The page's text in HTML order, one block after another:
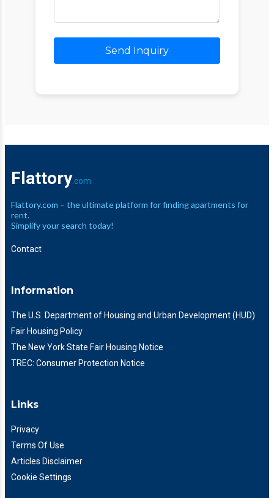
Send Inquiry
Flattory.com
Flattory.com – the ultimate platform for finding apartments for
rent.
Simplify your search today!
Contact
Information
The U.S. Department of Housing and Urban Development (HUD)
Fair Housing Policy
The New York State Fair Housing Notice
TREC: Consumer Protection Notice
Links
Privacy
Terms Of Use
Articles Disclaimer
Cookie Settings